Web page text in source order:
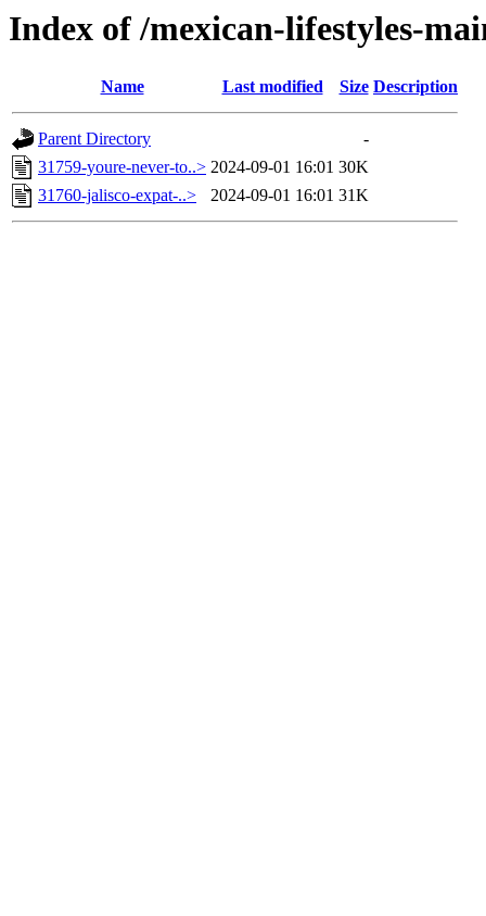
Index of /mexican-lifestyles-
Name Last modified Size Description
Parent Directory
-
31759-youre-never-to..> 2024-09-01 16:01 30K
31760-jalisco-expat-..>
2024-09-01 16:01 31K